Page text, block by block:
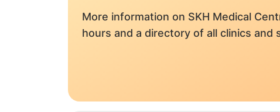
More information on SKH Medical
hours and a directory of all clinics and